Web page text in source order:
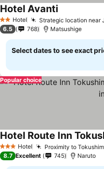
2 StarsHotel Strategic location near
Hotel AvantiSee prices
6.5 768 Matsushige
Select dates to see exact
Popular choice
3 StarsHotel Proximity to
See prices
8.7 Excellent 745 Naruto